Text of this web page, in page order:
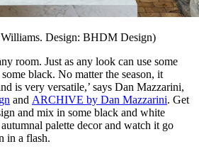
Design: BHDM Design)
room. Just as any look can use some
black. No matter the season, it
is very versatile,’ says Dan Mazzarini,
and ARCHIVE by Dan Mazzarini. Get
and mix in some black and white
palette decor and watch it go
in a flash.